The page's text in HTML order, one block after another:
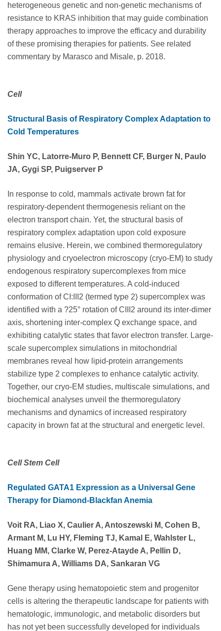
heterogeneous genetic and non-genetic mechanisms of
resistance to KRAS inhibition that may guide combination
therapy approaches to improve the efficacy and durability
of these promising therapies for patients. See related
commentary by Marasco and Misale, p. 2018.
Cell
Structural Basis of Respiratory Complex Adaptation to
Cold Temperatures
Shin YC, Latorre-Muro P, Bennett CF, Burger N, Paulo
JA, Gygi SP, Puigserver P
In response to cold, mammals activate brown fat for
respiratory-dependent thermogenesis reliant on the
electron transport chain. Yet, the structural basis of
respiratory complex adaptation upon cold exposure
remains elusive. Herein, we combined thermoregulatory
physiology and cryoelectron microscopy (cryo-EM) to study
endogenous respiratory supercomplexes from mice
exposed to different temperatures. A cold-induced
conformation of CI:III2 (termed type 2) supercomplex was
identified with a ?25° rotation of CIII2 around its inter-dimer
axis, shortening inter-complex Q exchange space, and
exhibiting catalytic states that favor electron transfer. Large-
scale supercomplex simulations in mitochondrial
membranes reveal how lipid-protein arrangements
stabilize type 2 complexes to enhance catalytic activity.
Together, our cryo-EM studies, multiscale simulations, and
biochemical analyses unveil the thermoregulatory
mechanisms and dynamics of increased respiratory
capacity in brown fat at the structural and energetic level.
Cell Stem Cell
Regulated GATA1 Expression as a Universal Gene
Therapy for Diamond-Blackfan Anemia
Voit RA, Liao X, Caulier A, Antoszewski M, Cohen B,
Armant M, Lu HY, Fleming TJ, Kamal E, Wahlster L,
Huang MM, Clarke W, Perez-Atayde A, Pellin D,
Shimamura A, Williams DA, Sankaran VG
Gene therapy using hematopoietic stem and progenitor
cells is altering the therapeutic landscape for patients with
hematologic, immunologic, and metabolic disorders but
has not yet been successfully developed for individuals